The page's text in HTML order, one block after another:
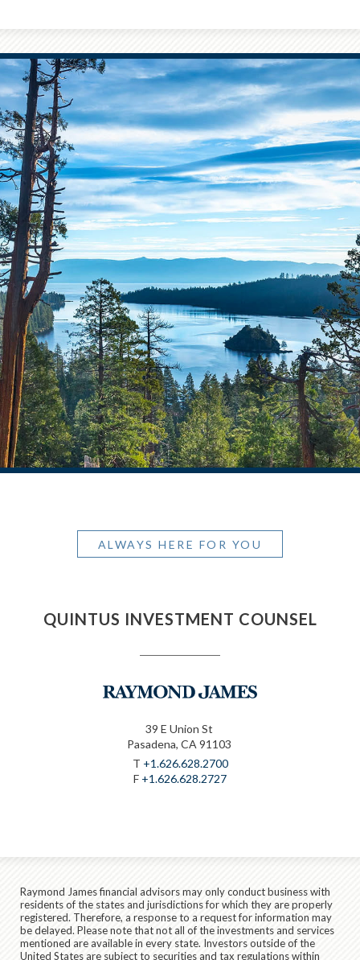
ALWAYS HERE FOR YOU
QUINTUS INVESTMENT COUNSEL
39 E Union St
Pasadena, CA 91103
T +1.626.628.2700
F +1.626.628.2727
Raymond James financial advisors may only conduct business with
residents of the states and jurisdictions for which they are properly
registered. Therefore, a response to a request for information may
be delayed. Please note that not all of the investments and services
mentioned are available in every state. Investors outside of the
United States are subject to securities and tax regulations within